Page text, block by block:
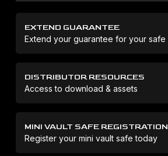
EXTEND GUARANTEE
Extend your guarantee for your safe
DISTRIBUTOR RESOURCES
Access to download & assets
MINI VAULT SAFE REGISTRATION
Register your mini vault safe today